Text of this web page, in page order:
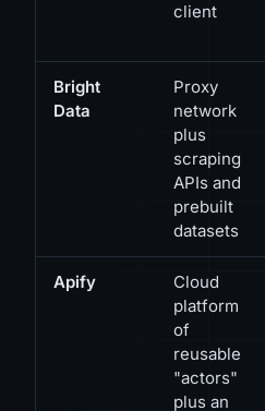
client
Bright
Data
Proxy
network
plus
scraping
APIs and
prebuilt
datasets
Apify
Cloud
platform
of
reusable
"actors"
plus an